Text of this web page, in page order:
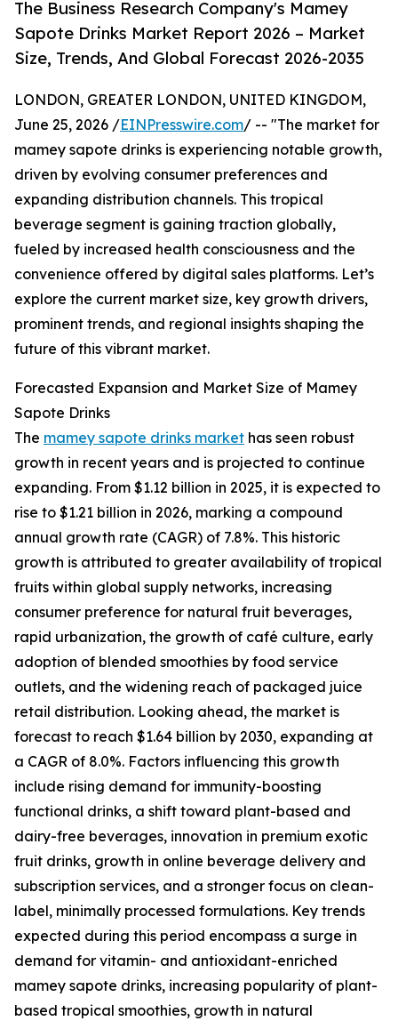
The Business Research Company's Mamey
Sapote Drinks Market Report 2026 – Market
Size, Trends, And Global Forecast 2026-2035
LONDON, GREATER LONDON, UNITED KINGDOM,
June 25, 2026 /EINPresswire.com/ -- "The market for
mamey sapote drinks is experiencing notable growth,
driven by evolving consumer preferences and
expanding distribution channels. This tropical
beverage segment is gaining traction globally,
fueled by increased health consciousness and the
convenience offered by digital sales platforms. Let’s
explore the current market size, key growth drivers,
prominent trends, and regional insights shaping the
future of this vibrant market.
Forecasted Expansion and Market Size of Mamey
Sapote Drinks
The mamey sapote drinks market has seen robust
growth in recent years and is projected to continue
expanding. From $1.12 billion in 2025, it is expected to
rise to $1.21 billion in 2026, marking a compound
annual growth rate (CAGR) of 7.8%. This historic
growth is attributed to greater availability of tropical
fruits within global supply networks, increasing
consumer preference for natural fruit beverages,
rapid urbanization, the growth of café culture, early
adoption of blended smoothies by food service
outlets, and the widening reach of packaged juice
retail distribution. Looking ahead, the market is
forecast to reach $1.64 billion by 2030, expanding at
a CAGR of 8.0%. Factors influencing this growth
include rising demand for immunity-boosting
functional drinks, a shift toward plant-based and
dairy-free beverages, innovation in premium exotic
fruit drinks, growth in online beverage delivery and
subscription services, and a stronger focus on clean-
label, minimally processed formulations. Key trends
expected during this period encompass a surge in
demand for vitamin- and antioxidant-enriched
mamey sapote drinks, increasing popularity of plant-
based tropical smoothies, growth in natural